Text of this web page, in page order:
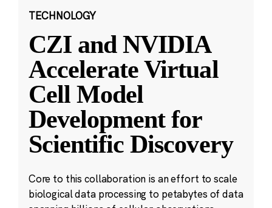
TECHNOLOGY
CZI and NVIDIA
Accelerate Virtual
Cell Model
Development for
Scientific Discovery
Core to this collaboration is an effort to scale
biological data processing to petabytes of data